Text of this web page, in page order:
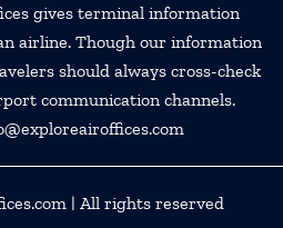
gives terminal information
airline. Though our information
should always cross-check
communication channels.
| All rights reserved